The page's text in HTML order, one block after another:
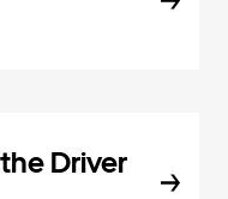
Driver